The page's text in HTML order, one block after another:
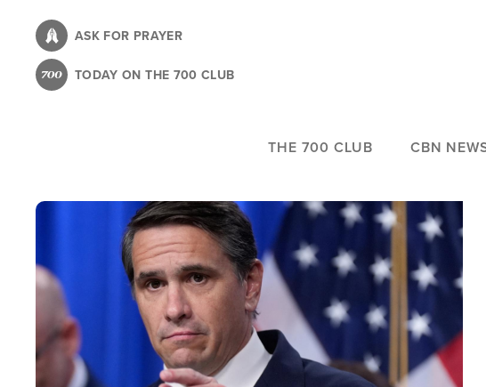
content
ASK FOR PRAYER
TODAY ON THE 700 CLUB
THE 700 CLUB CBN